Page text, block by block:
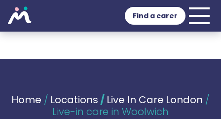
Find a carer
Home / Locations / Live In Care London /
Live-in care in Woolwich